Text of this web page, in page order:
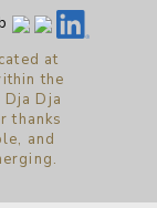
at
the
Dja
thanks
and